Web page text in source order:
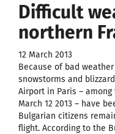
Difficult
northern
12 March 2013
Because of bad
snowstorms and
Airport in Paris – among
March 12 2013 – have
Bulgarian citizens
flight. According to the